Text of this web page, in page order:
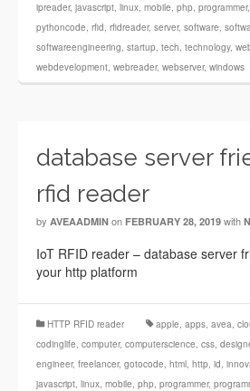
ipreader, javascript, linux, mobile, php, programmer,
pythoncode, rfid, rfidreader, server, software,
softwareengineering, startup, tech, technology,
webdevelopment, webreader, webserver, windows
database server
rfid reader
by AVEAADMIN on FEBRUARY 28, 2019 with
IoT RFID reader – database server
your http platform
HTTP RFID reader apple, apps, avea,
codinglife, computer, computerscience, css,
engineer, freelancer, gotocode, html, http, id,
javascript, linux, mobile, php, programmer,